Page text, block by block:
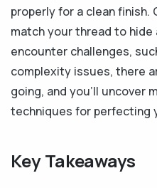
properly for a clean
match your thread to hide
encounter challenges,
complexity issues, there
going, and you’ll uncover
techniques for perfecting
Key Takeaways